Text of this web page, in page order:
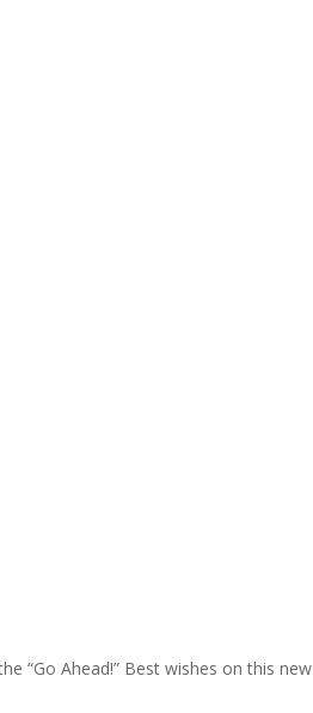
“Go Ahead!” Best wishes on this new